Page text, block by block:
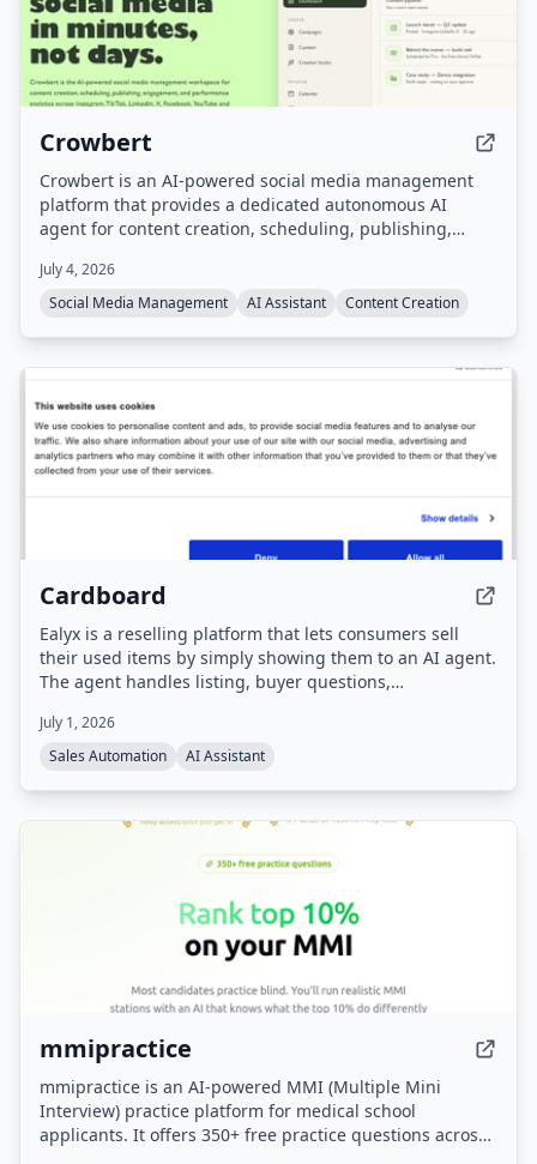
Crowbert
Crowbert is an AI-powered social media management
platform that provides a dedicated autonomous AI
agent for content creation, scheduling, publishing,
platforms including Instagram, TikTok, LinkedIn, X,
Facebook, and YouTube. Users interact with the agent
going live.
July 4, 2026
Social Media Management
AI Assistant Content Creation
Cardboard
Ealyx is a reselling platform that lets consumers sell
their used items by simply showing them to an AI agent.
The agent handles listing, buyer questions,
discounts at partner stores.
July 1, 2026
Sales Automation
AI Assistant
mmipractice
mmipractice is an AI-powered MMI (Multiple Mini
Interview) practice platform for medical school
applicants. It offers 350+ free practice questions across